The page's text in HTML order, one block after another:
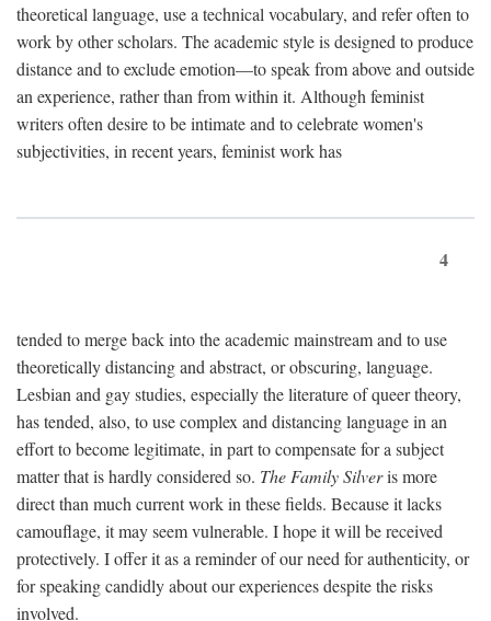
theoretical language, use a technical vocabulary, and refer often to
work by other scholars. The academic style is designed to produce
distance and to exclude emotion—to speak from above and outside
an experience, rather than from within it. Although feminist
writers often desire to be intimate and to celebrate women's
subjectivities, in recent years, feminist work has
4
tended to merge back into the academic mainstream and to use
theoretically distancing and abstract, or obscuring, language.
Lesbian and gay studies, especially the literature of queer theory,
has tended, also, to use complex and distancing language in an
effort to become legitimate, in part to compensate for a subject
matter that is hardly considered so. The Family Silveris more
direct than much current work in these fields. Because it lacks
camouflage, it may seem vulnerable. I hope it will be received
protectively. I offer it as a reminder of our need for authenticity, or
for speaking candidly about our experiences despite the risks
involved.